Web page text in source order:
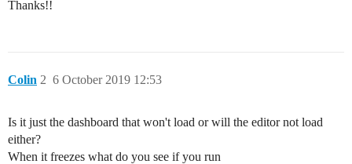
Thanks!!
Colin 6 October 2019 12:53
2
Is it just the dashboard that won't load or will the editor not load
either?
When it freezes what do you see if you run